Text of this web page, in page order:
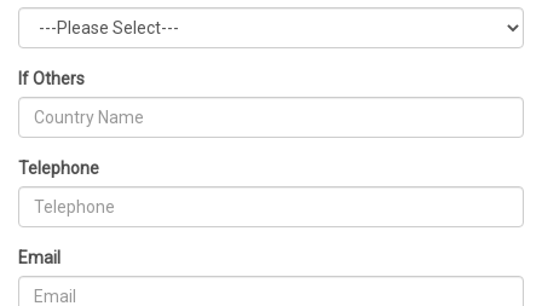
If Others
Telephone
Email